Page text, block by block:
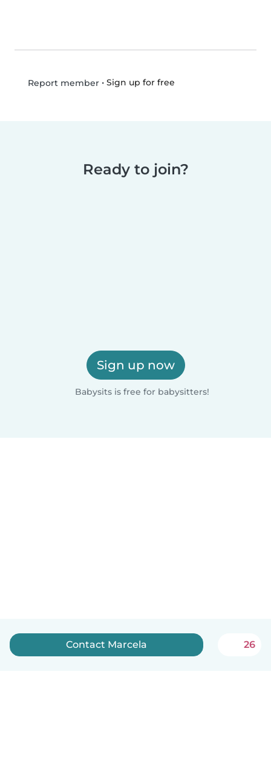
Report member• Sign up for free
Ready to join?
Sign up now
Babysits is free for babysitters!
Contact Marcela 26